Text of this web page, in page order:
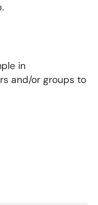
in
and/or groups to